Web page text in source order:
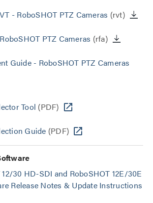
- RoboSHOT PTZ Cameras (rvt)
PTZ Cameras (rfa)
Guide - RoboSHOT PTZ Cameras
Tool (PDF)
Guide (PDF)
30 HD-SDI and RoboSHOT 12E/30E
Release Notes & Update Instructions